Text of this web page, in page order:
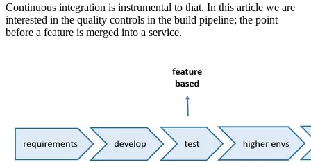
Continuous integration is instrumental to that. In this article we are
interested in the quality controls in the build pipeline; the point
before a feature is merged into a service.